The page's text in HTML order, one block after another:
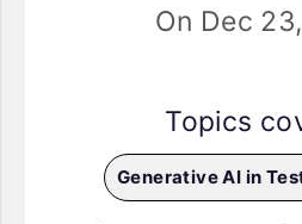
On Dec
Topics
Generative AI in